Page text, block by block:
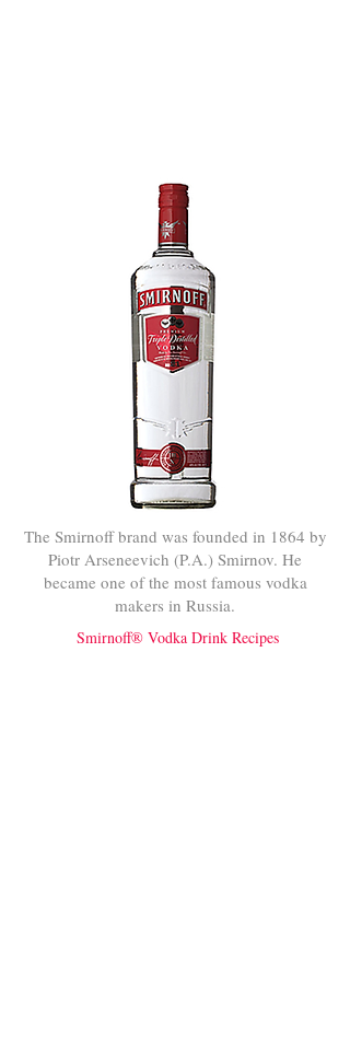
The Smirnoff brand was founded in 1864 by
Piotr Arseneevich (P.A.) Smirnov. He
became one of the most famous vodka
makers in Russia.
Smirnoff® Vodka Drink Recipes